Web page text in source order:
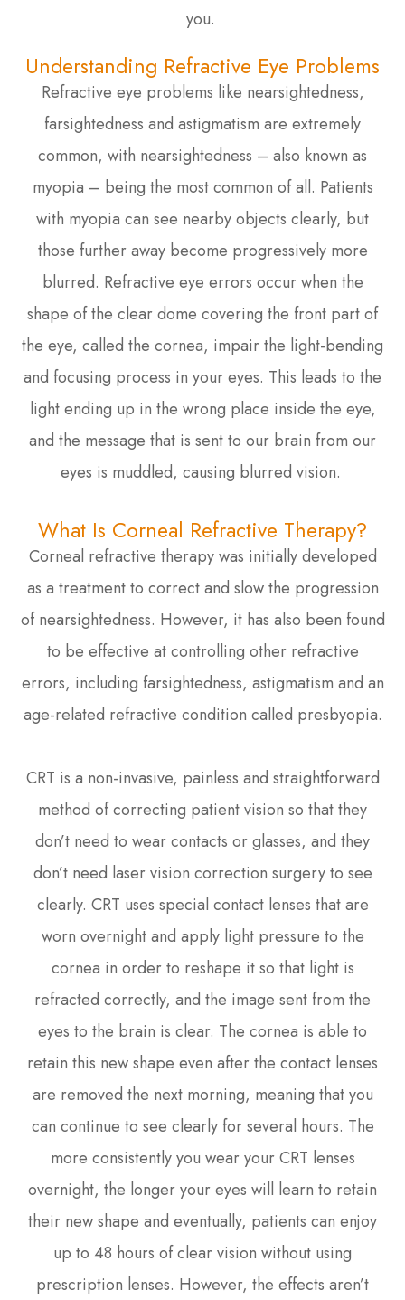
you.
Understanding Refractive Eye Problems
Refractive eye problems like nearsightedness,
farsightedness and astigmatism are extremely
common, with nearsightedness – also known as
myopia – being the most common of all. Patients
with myopia can see nearby objects clearly, but
those further away become progressively more
blurred. Refractive eye errors occur when the
shape of the clear dome covering the front part of
the eye, called the cornea, impair the light-bending
and focusing process in your eyes. This leads to the
light ending up in the wrong place inside the eye,
and the message that is sent to our brain from our
eyes is muddled, causing blurred vision.
What Is Corneal Refractive Therapy?
Corneal refractive therapy was initially developed
as a treatment to correct and slow the progression
of nearsightedness. However, it has also been found
to be effective at controlling other refractive
errors, including farsightedness, astigmatism and an
age-related refractive condition called presbyopia.
CRT is a non-invasive, painless and straightforward
method of correcting patient vision so that they
don’t need to wear contacts or glasses, and they
don’t need laser vision correction surgery to see
clearly. CRT uses special contact lenses that are
worn overnight and apply light pressure to the
cornea in order to reshape it so that light is
refracted correctly, and the image sent from the
eyes to the brain is clear. The cornea is able to
retain this new shape even after the contact lenses
are removed the next morning, meaning that you
can continue to see clearly for several hours. The
more consistently you wear your CRT lenses
overnight, the longer your eyes will learn to retain
their new shape and eventually, patients can enjoy
up to 48 hours of clear vision without using
prescription lenses. However, the effects aren’t